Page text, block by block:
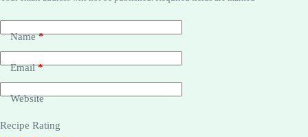
Name*
Email*
Website
Recipe Rating